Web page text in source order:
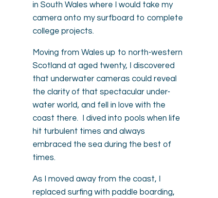
in South Wales where I would take my
camera onto my surfboard to complete
college projects.
Moving from Wales up to north-western
Scotland at aged twenty, I discovered
that underwater cameras could reveal
the clarity of that spectacular under-
water world, and fell in love with the
coast there. I dived into pools when life
hit turbulent times and always
embraced the sea during the best of
times.
As I moved away from the coast, I
replaced surfing with paddle boarding,